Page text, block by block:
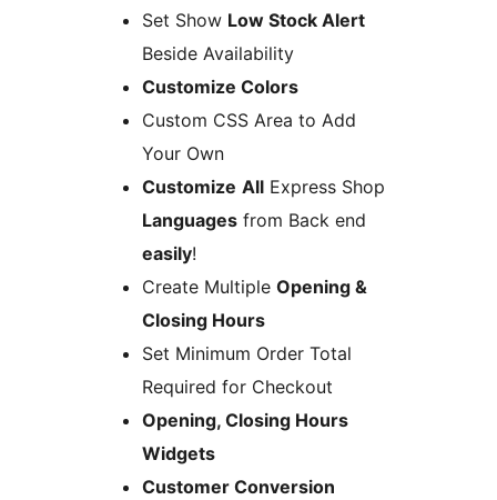
Set Show Low Stock Alert
Beside Availability
Customize Colors
Custom CSS Area to Add
Your Own
Customize All Express Shop
Languages from Back end
easily!
Create Multiple Opening &
Closing Hours
Set Minimum Order Total
Required for Checkout
Opening, Closing Hours
Widgets
Customer Conversion